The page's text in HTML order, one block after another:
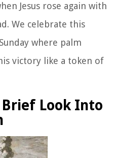
Jesus rose again with
We celebrate this
where palm
victory like a token of
Brief Look Into